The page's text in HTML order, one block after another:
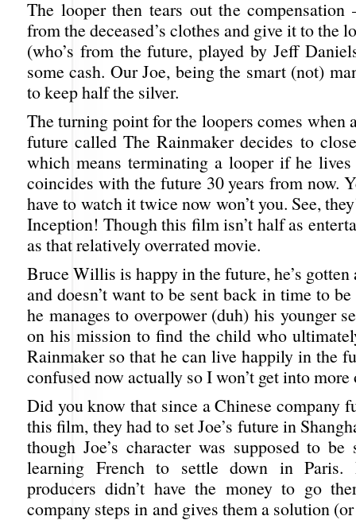
The looper then tears out the compensation
from the deceased’s clothes and give it to the
(who’s from the future, played by Jeff
some cash. Our Joe, being the smart (not)
to keep half the silver.
The turning point for the loopers comes when
future called The Rainmaker decides to
which means terminating a looper if he
coincides with the future 30 years from now.
have to watch it twice now won’t you. See,
Inception! Though this film isn’t half as
as that relatively overrated movie.
Bruce Willis is happy in the future, he’s
and doesn’t want to be sent back in time to
he manages to overpower (duh) his younger
on his mission to find the child who
Rainmaker so that he can live happily in the
confused now actually so I won’t get into
Did you know that since a Chinese company
this film, they had to set Joe’s future in
though Joe’s character was supposed to
learning French to settle down in
producers didn’t have the money to go
company steps in and gives them a solution